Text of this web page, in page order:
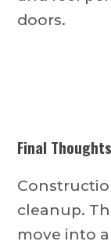
doors.
Final Thoughts
cleanup.
move into